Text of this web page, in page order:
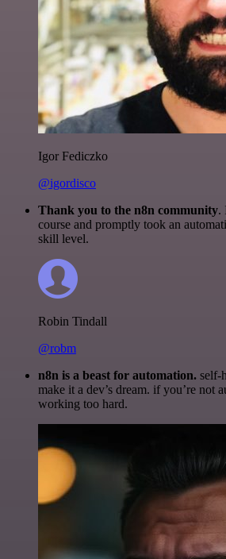
Igor Fediczko
@igordisco
Thank you to the n8n community.
course and promptly took an
skill level.
Robin Tindall
@robm
n8n is a beast for automation. self-
make it a dev’s dream. if you’re not
working too hard.